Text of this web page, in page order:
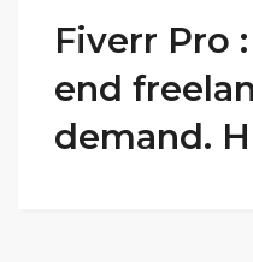
Fiverr Pro
end
demand.